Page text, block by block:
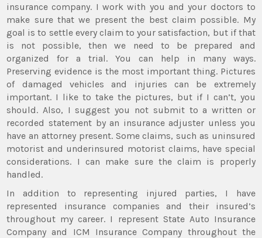
insurance company. I work with you and your doctors to
make sure that we present the best claim possible. My
goal is to settle every claim to your satisfaction, but if that
is not possible, then we need to be prepared and
organized for a trial. You can help in many ways.
Preserving evidence is the most important thing. Pictures
of damaged vehicles and injuries can be extremely
important. I like to take the pictures, but if I can’t, you
should. Also, I suggest you not submit to a written or
recorded statement by an insurance adjuster unless you
have an attorney present. Some claims, such as uninsured
motorist and underinsured motorist claims, have special
considerations. I can make sure the claim is properly
handled.
In addition to representing injured parties, I have
represented insurance companies and their insured’s
throughout my career. I represent State Auto Insurance
Company and ICM Insurance Company throughout the